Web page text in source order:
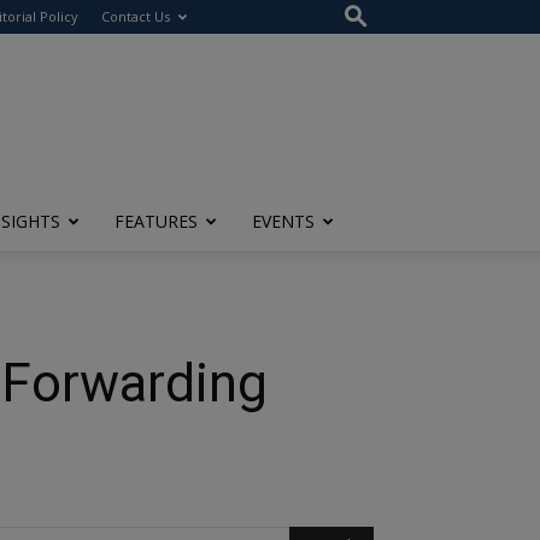
Policy Contact Us
FEATURES EVENTS